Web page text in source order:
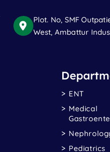
Plot. No, SMF
West, Ambattur
ENT
Medical
Pediatrics